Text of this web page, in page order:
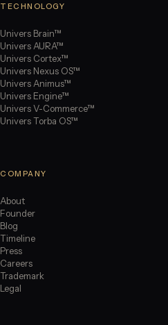
TECHNOLOGY
Univers Brain™
Univers AURA™
Univers Cortex™
Univers Nexus OS™
Univers Animus™
Univers Engine™
Univers V-Commerce™
Univers Torba OS™
COMPANY
About
Founder
Blog
Timeline
Press
Careers
Trademark
Legal